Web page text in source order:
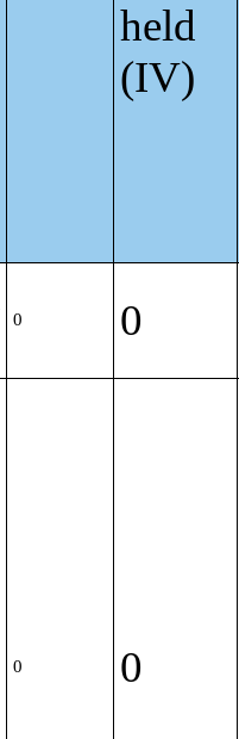
held
(IV)
0 0
0 0